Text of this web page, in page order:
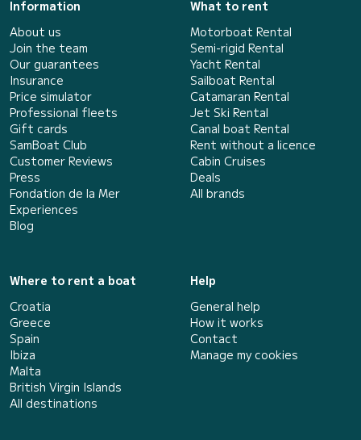
Information
About us
Join the team
Our guarantees
Insurance
Price simulator
Professional fleets
Gift cards
SamBoat Club
Customer Reviews
Press
Fondation de la Mer
Experiences
Blog
What to rent
Motorboat Rental
Semi-rigid Rental
Yacht Rental
Sailboat Rental
Catamaran Rental
Jet Ski Rental
Canal boat Rental
Rent without a licence
Cabin Cruises
Deals
All brands
Where to rent a boat
Croatia
Greece
Spain
Ibiza
Malta
British Virgin Islands
All destinations
Help
General help
How it works
Contact
Manage my cookies